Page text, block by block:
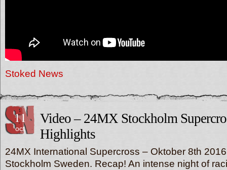
Stoked News
11
oct
Video – 24MX Stockholm
Highlights
24MX International Supercross – Oktober 8th
Stockholm Sweden. Recap! An intense night of